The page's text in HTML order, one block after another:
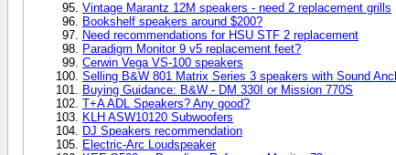
Vintage Marantz 12M speakers - need 2 replacement grills
Bookshelf speakers around $200?
Need recommendations for HSU STF 2 replacement
Paradigm Monitor 9 v5 replacement feet?
Cerwin Vega VS-100 speakers
Selling B&W 801 Matrix Series 3 speakers with Sound
Buying Guidance: B&W - DM 330I or Mission 770S
T+A ADL Speakers? Any good?
KLH ASW10120 Subwoofers
DJ Speakers recommendation
Electric-Arc Loudspeaker